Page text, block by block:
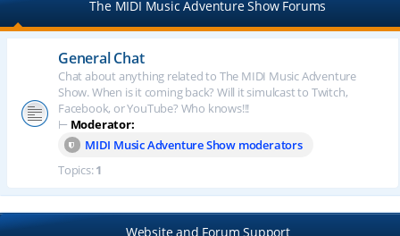
The MIDI Music Adventure Show Forums
General Chat
Chat about anything related to The MIDI Music Adventure
Show. When is it coming back? Will it simulcast to Twitch,
Facebook, or YouTube? Who knows!!!
⊢ Moderator:
MIDI Music Adventure Show moderators
Topics:1
Website and Forum Support